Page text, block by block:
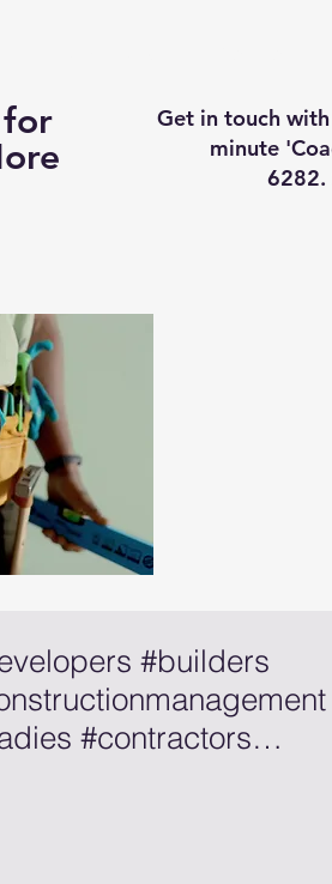
Get in touch
minute
6282.
#builders